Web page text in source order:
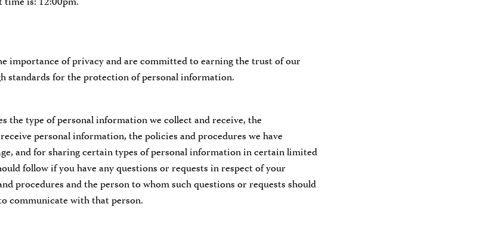
importance of privacy and are committed to earning the trust of our
standards for the protection of personal information.
the type of personal information we collect and receive, the
personal information, the policies and procedures we have
and for sharing certain types of personal information in certain limited
follow if you have any questions or requests in respect of your
procedures and the person to whom such questions or requests should
communicate with that person.